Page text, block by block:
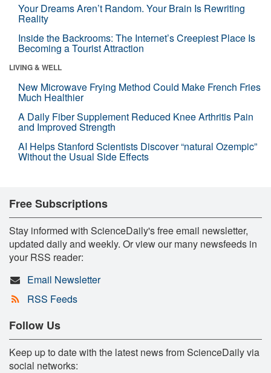
Your Dreams Aren’t Random. Your Brain Is Rewriting
Reality
Inside the Backrooms: The Internet’s Creepiest Place Is
Becoming a Tourist Attraction
LIVING & WELL
New Microwave Frying Method Could Make French Fries
Much Healthier
A Daily Fiber Supplement Reduced Knee Arthritis Pain
and Improved Strength
AI Helps Stanford Scientists Discover “natural Ozempic”
Without the Usual Side Effects
Free Subscriptions
Stay informed with ScienceDaily's free email newsletter,
updated daily and weekly. Or view our many newsfeeds in
your RSS reader:
Email Newsletter
RSS Feeds
Follow Us
Keep up to date with the latest news from ScienceDaily via
social networks: